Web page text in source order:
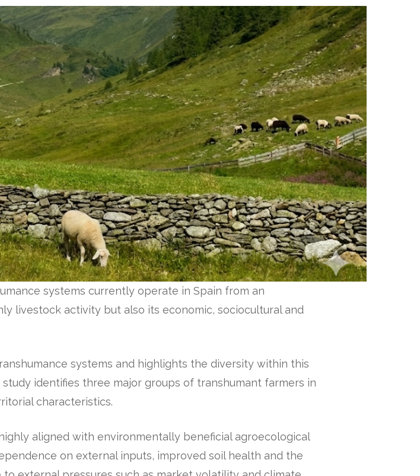
systems currently operate in Spain from an
livestock activity but also its economic, sociocultural and
systems and highlights the diversity within this
identifies three major groups of transhumant farmers in
characteristics.
aligned with environmentally beneficial agroecological
on external inputs, improved soil health and the